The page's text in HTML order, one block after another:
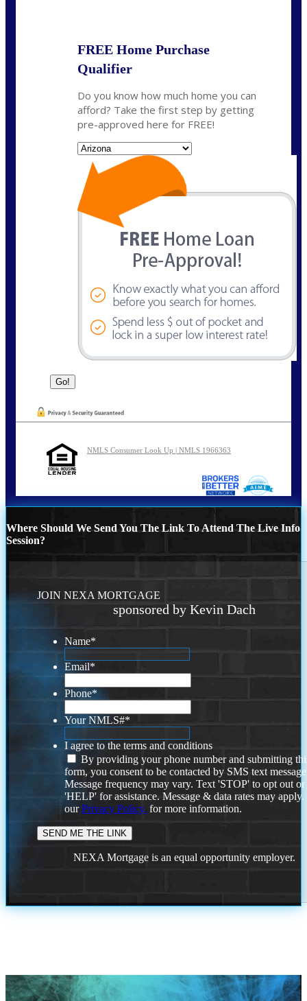
FREE Home Purchase
Qualifier
Do you know how much home you can
afford? Take the first step by getting
pre-approved here for FREE!
NMLS Consumer Look Up | NMLS 1966363
Where Should We Send You The Link To Attend The Live Info
Session?
JOIN NEXA MORTGAGE
sponsored by Kevin Dach
Name*
Email*
Phone*
Your NMLS#*
I agree to the terms and conditions
By providing your phone number and submitting
form, you consent to be contacted by SMS text
Message frequency may vary. Text 'STOP' to opt out or
'HELP' for assistance. Message & data rates may
ourPrivacy Policy. for more information.
NEXA Mortgage is an equal opportunity employer.